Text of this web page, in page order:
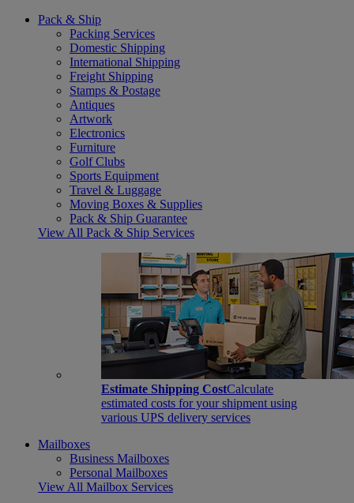
Pack & Ship
Packing Services
Domestic Shipping
International Shipping
Freight Shipping
Stamps & Postage
Antiques
Artwork
Electronics
Furniture
Golf Clubs
Sports Equipment
Travel & Luggage
Moving Boxes & Supplies
Pack & Ship Guarantee
View All Pack & Ship Services
Estimate Shipping CostCalculate
estimated costs for your shipment using
various UPS delivery services
Mailboxes
Business Mailboxes
Personal Mailboxes
View All Mailbox Services